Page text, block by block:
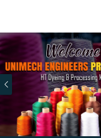
Previous